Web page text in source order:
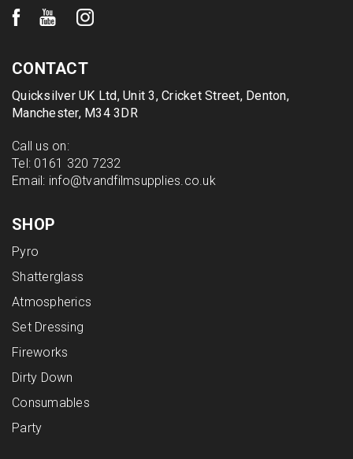
CONTACT
Quicksilver UK Ltd, Unit 3, Cricket Street, Denton,
Manchester, M34 3DR
Call us on:
Tel: 0161 320 7232
Email: info@tvandfilmsupplies.co.uk
SHOP
Pyro
Shatterglass
Atmospherics
Set Dressing
Fireworks
Dirty Down
Consumables
Party